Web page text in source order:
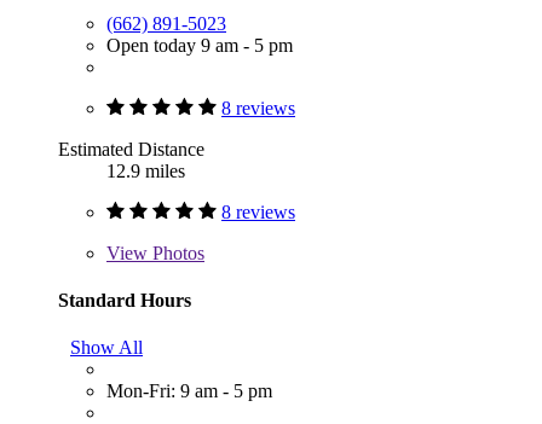
(662) 891-5023
Open today 9 am - 5 pm
8 reviews
Estimated Distance
12.9 miles
8 reviews
View Photos
Standard Hours
Show All
Mon-Fri: 9 am - 5 pm